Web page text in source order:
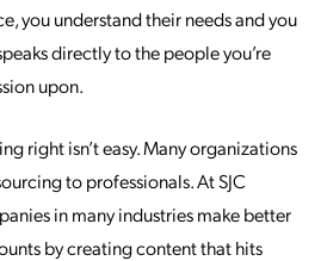
you understand their needs and you
directly to the people you’re
upon.
right isn’t easy. Many organizations
to professionals. At SJC
in many industries make better
by creating content that hits